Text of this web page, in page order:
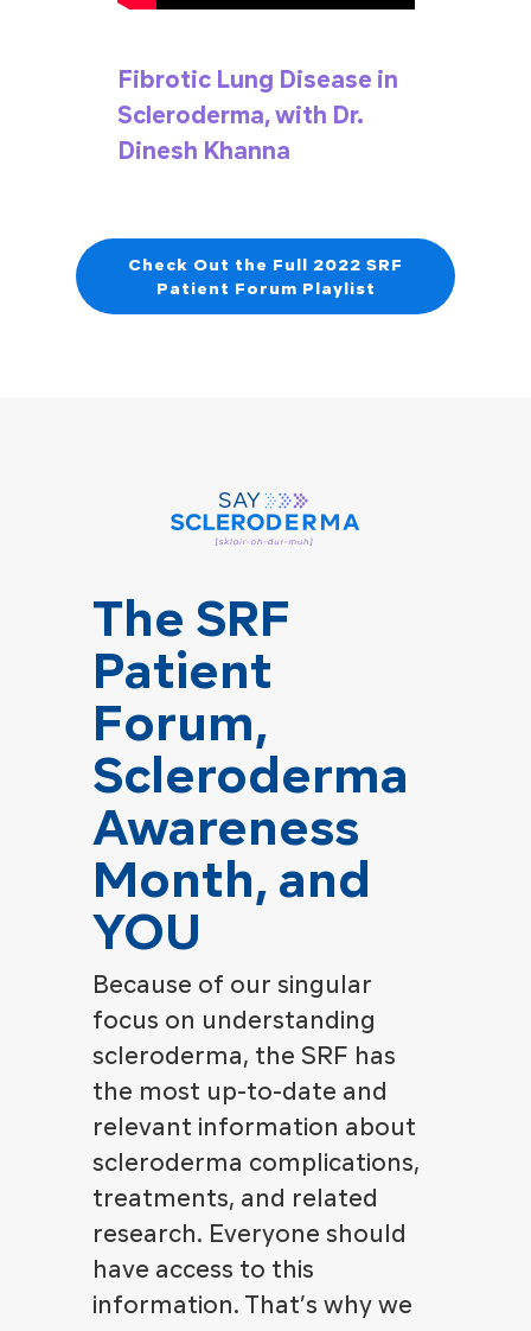
Fibrotic Lung Disease in
Scleroderma, with Dr.
Dinesh Khanna
Check Out the Full 2022 SRF
Patient Forum Playlist
The SRF
Patient
Forum,
Scleroderma
Awareness
Month, and
YOU
Because of our singular
focus on understanding
scleroderma, the SRF has
the most up-to-date and
relevant information about
scleroderma complications,
treatments, and related
research. Everyone should
have access to this
information. That’s why we